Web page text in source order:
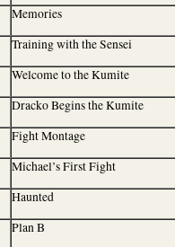
Memories
Training with the Sensei
Welcome to the Kumite
Dracko Begins the Kumite
Fight Montage
Michael’s First Fight
Haunted
Plan B